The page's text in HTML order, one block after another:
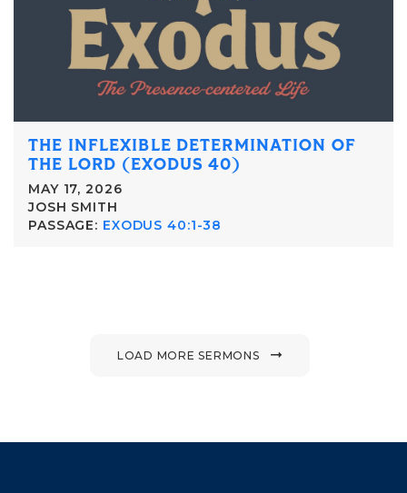
THE INFLEXIBLE DETERMINATION OF
THE LORD (EXODUS 40)
MAY 17, 2026
JOSH SMITH
PASSAGE: EXODUS 40:1-38
LOAD MORE SERMONS